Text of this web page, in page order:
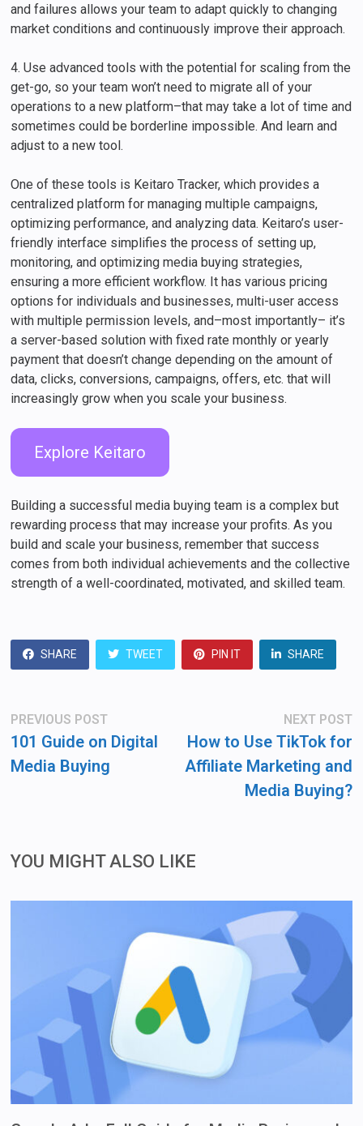
and failures allows your team to adapt quickly to changing
market conditions and continuously improve their approach.
4. Use advanced tools with the potential for scaling from the
get-go, so your team won’t need to migrate all of your
operations to a new platform–that may take a lot of time and
sometimes could be borderline impossible. And learn and
adjust to a new tool.
One of these tools is Keitaro Tracker, which provides a
centralized platform for managing multiple campaigns,
optimizing performance, and analyzing data. Keitaro’s user-
friendly interface simplifies the process of setting up,
monitoring, and optimizing media buying strategies,
ensuring a more efficient workflow. It has various pricing
options for individuals and businesses, multi-user access
with multiple permission levels, and–most importantly– it’s
a server-based solution with fixed rate monthly or yearly
payment that doesn’t change depending on the amount of
data, clicks, conversions, campaigns, offers, etc. that will
increasingly grow when you scale your business.
Explore Keitaro
Building a successful media buying team is a complex but
rewarding process that may increase your profits. As you
build and scale your business, remember that success
comes from both individual achievements and the collective
strength of a well-coordinated, motivated, and skilled team.
SHARE TWEET PIN IT SHARE
Post
navigation
PREVIOUS POSTPrevious
post:
101 Guide on Digital
Media Buying
NEXT POST
How to Use TikTok for
Affiliate Marketing and
Media Buying?
YOU MIGHT ALSO LIKE